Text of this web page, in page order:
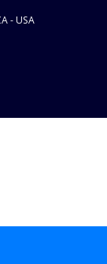
- USA